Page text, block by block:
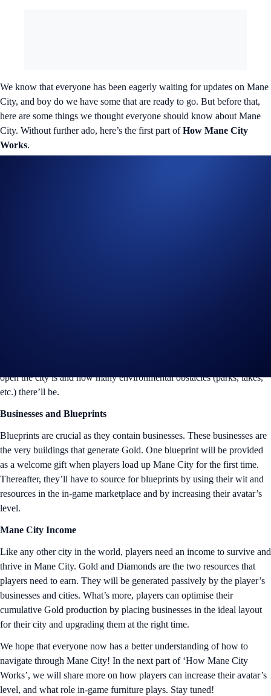
We know that everyone has been eagerly waiting for updates on Mane
City, and boy do we have some that are ready to go. But before that,
here are some things we thought everyone should know about Mane
City. Without further ado, here’s the first part ofHow Mane City
Works.
open the city is and how many environmental obstacles (parks, lakes,
etc.) there’ll be.
Businesses and Blueprints
Blueprints are crucial as they contain businesses. These businesses are
the very buildings that generate Gold. One blueprint will be provided
as a welcome gift when players load up Mane City for the first time.
Thereafter, they’ll have to source for blueprints by using their wit and
resources in the in-game marketplace and by increasing their avatar’s
level.
Mane City Income
Like any other city in the world, players need an income to survive and
thrive in Mane City. Gold and Diamonds are the two resources that
players need to earn. They will be generated passively by the player’s
businesses and cities. What’s more, players can optimise their
cumulative Gold production by placing businesses in the ideal layout
for their city and upgrading them at the right time.
We hope that everyone now has a better understanding of how to
navigate through Mane City! In the next part of ‘How Mane City
Works’, we will share more on how players can increase their avatar’s
level, and what role in-game furniture plays. Stay tuned!